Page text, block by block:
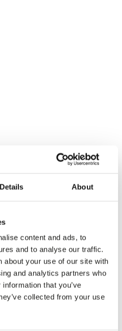
Details About
content and ads, to
and to analyse our traffic.
about your use of our site with
and analytics partners who
that you’ve
collected from your use